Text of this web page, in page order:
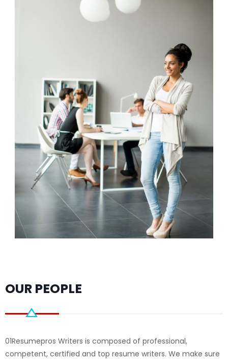
OUR PEOPLE
01Resumepros Writers is composed of professional,
competent, certified and top resume writers. We make sure